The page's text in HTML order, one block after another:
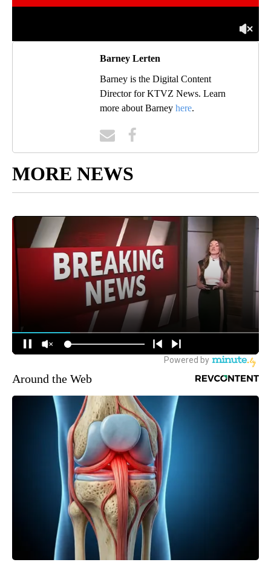
Barney Lerten
Barney is the Digital Content
Director for KTVZ News. Learn
more about Barney here.
MORE NEWS
Around the Web